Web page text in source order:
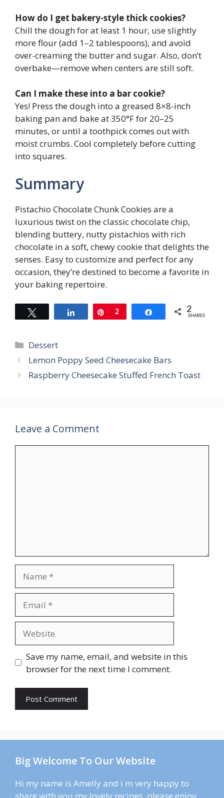
How do I get bakery-style thick cookies?
Chill the dough for at least 1 hour, use slightly
more flour (add 1–2 tablespoons), and avoid
over-creaming the butter and sugar. Also, don’t
overbake—remove when centers are still soft.
Can I make these into a bar cookie?
Yes! Press the dough into a greased 8×8-inch
baking pan and bake at 350°F for 20–25
minutes, or until a toothpick comes out with
moist crumbs. Cool completely before cutting
into squares.
Summary
Pistachio Chocolate Chunk Cookies are a
luxurious twist on the classic chocolate chip,
blending buttery, nutty pistachios with rich
chocolate in a soft, chewy cookie that delights the
senses. Easy to customize and perfect for any
occasion, they’re destined to become a favorite in
your baking repertoire.
Share Pin
2 Share 2
SHARES
Categories
Dessert
Lemon Poppy Seed Cheesecake Bars
Raspberry Cheesecake Stuffed French Toast
Leave a Comment
Save my name, email, and website in this
browser for the next time I comment.
Big Welcome To Our Website
Hi my name is Amelly and i m very happy to